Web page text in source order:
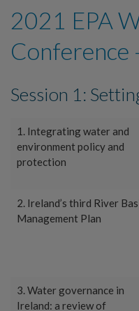
2021 EPA
Conference
Session 1:
1. Integrating water and
environment policy and
protection
2. Ireland’s third River
Management Plan
3. Water governance in
Ireland: a review of